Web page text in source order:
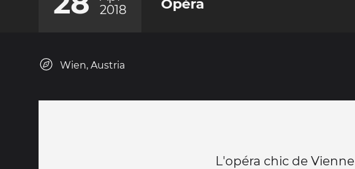
2018
Wien, Austria
L'opéra chic de Vienne